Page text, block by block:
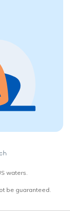
waters.
be guaranteed.